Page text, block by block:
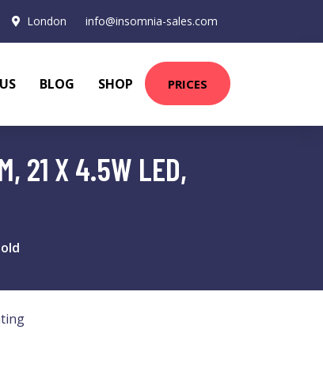
London info@insomnia-sales.com
BLOG SHOP PRICES
21 X 4.5W LED,